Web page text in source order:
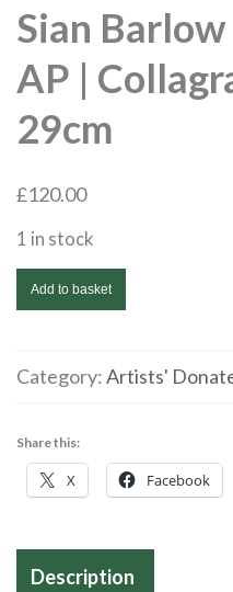
Sian
AP |
29cm
£120.00
1 in stock
Sian
Barlow
Eidden-
Ivy
AP
|
33
Add to basket
Category:Artists'
Share this:
X Facebook
Description